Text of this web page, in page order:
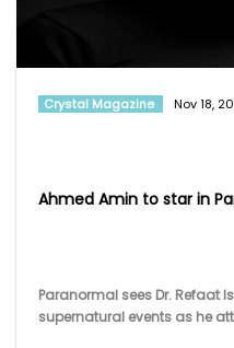
Crystal Magazine Nov 18,
Ahmed Amin to star in
Paranormal sees Dr. Refaat
supernatural events as he